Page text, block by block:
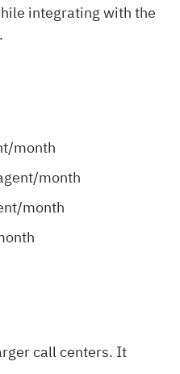
integrating with the
month
month
month
call centers. It